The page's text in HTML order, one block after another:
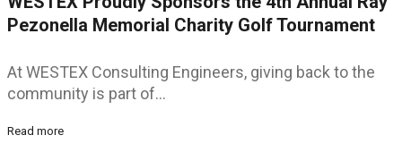
Pezonella Memorial Charity Golf Tournament
At WESTEX Consulting Engineers, giving back to the
community is part of…
Read more